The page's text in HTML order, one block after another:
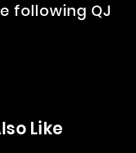
following QJ
Like